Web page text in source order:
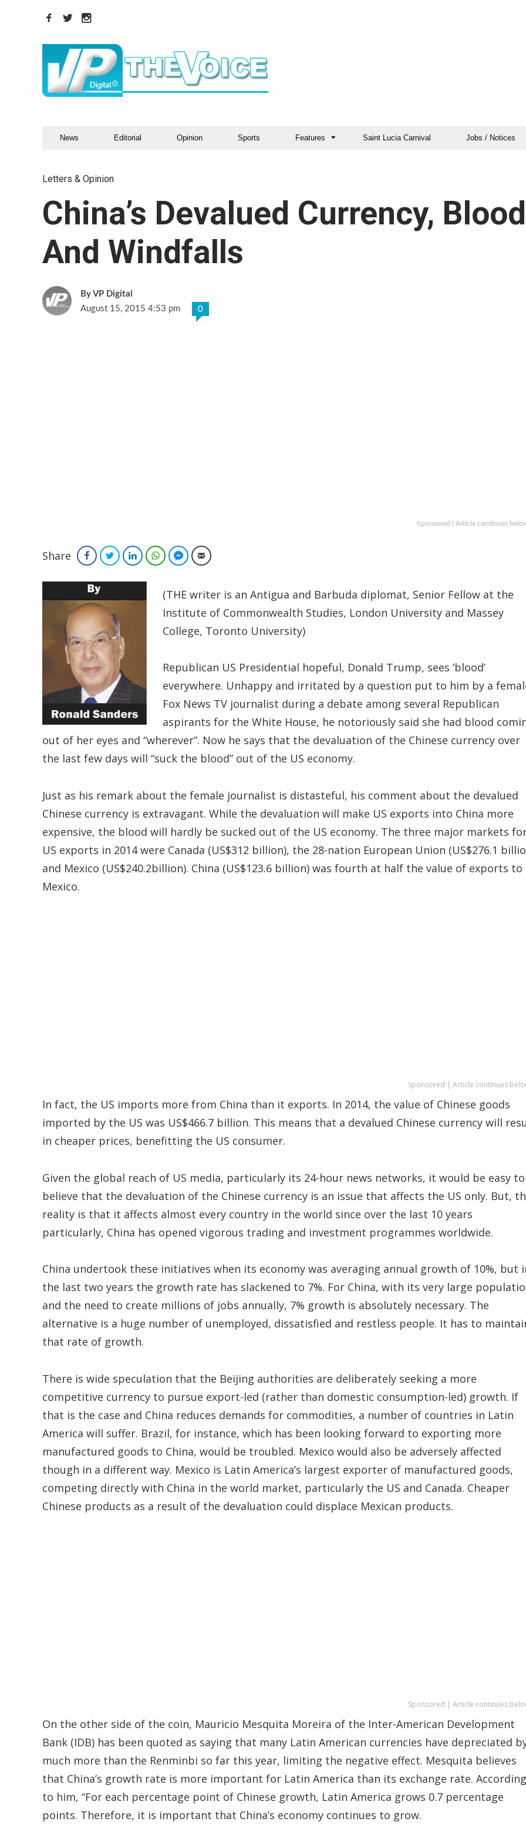
News Editorial Opinion Sports Features Saint Lucia Carnival Jobs / Notices
Letters & Opinion
China’s Devalued Currency, Blood
And Windfalls
VP Digital
August 15, 2015 4:53 pm
0
Sponsored | Article continues
Share FacebookTwitterLinkedInWhatsAppFacebook Messenger
Email
(THE writer is an Antigua and Barbuda diplomat, Senior Fellow at the
Institute of Commonwealth Studies, London University and Massey
College, Toronto University)
Republican US Presidential hopeful, Donald Trump, sees ‘blood’
everywhere. Unhappy and irritated by a question put to him by a
Fox News TV journalist during a debate among several Republican
aspirants for the White House, he notoriously said she had blood
out of her eyes and “wherever”. Now he says that the devaluation of the Chinese currency over
the last few days will “suck the blood” out of the US economy.
Just as his remark about the female journalist is distasteful, his comment about the devalued
Chinese currency is extravagant. While the devaluation will make US exports into China more
expensive, the blood will hardly be sucked out of the US economy. The three major markets
US exports in 2014 were Canada (US$312 billion), the 28-nation European Union (US$276.1
and Mexico (US$240.2billion). China (US$123.6 billion) was fourth at half the value of exports to
Mexico.
Sponsored | Article continues
In fact, the US imports more from China than it exports. In 2014, the value of Chinese goods
imported by the US was US$466.7 billion. This means that a devalued Chinese currency will
in cheaper prices, benefitting the US consumer.
Given the global reach of US media, particularly its 24-hour news networks, it would be easy to
believe that the devaluation of the Chinese currency is an issue that affects the US only. But,
reality is that it affects almost every country in the world since over the last 10 years
particularly, China has opened vigorous trading and investment programmes worldwide.
China undertook these initiatives when its economy was averaging annual growth of 10%, but
the last two years the growth rate has slackened to 7%. For China, with its very large
and the need to create millions of jobs annually, 7% growth is absolutely necessary. The
alternative is a huge number of unemployed, dissatisfied and restless people. It has to
that rate of growth.
There is wide speculation that the Beijing authorities are deliberately seeking a more
competitive currency to pursue export-led (rather than domestic consumption-led) growth. If
that is the case and China reduces demands for commodities, a number of countries in Latin
America will suffer. Brazil, for instance, which has been looking forward to exporting more
manufactured goods to China, would be troubled. Mexico would also be adversely affected
though in a different way. Mexico is Latin America’s largest exporter of manufactured goods,
competing directly with China in the world market, particularly the US and Canada. Cheaper
Chinese products as a result of the devaluation could displace Mexican products.
Sponsored | Article continues
On the other side of the coin, Mauricio Mesquita Moreira of the Inter-American Development
Bank (IDB) has been quoted as saying that many Latin American currencies have depreciated
much more than the Renminbi so far this year, limiting the negative effect. Mesquita believes
that China’s growth rate is more important for Latin America than its exchange rate. According
to him, “For each percentage point of Chinese growth, Latin America grows 0.7 percentage
points. Therefore, it is important that China’s economy continues to grow.